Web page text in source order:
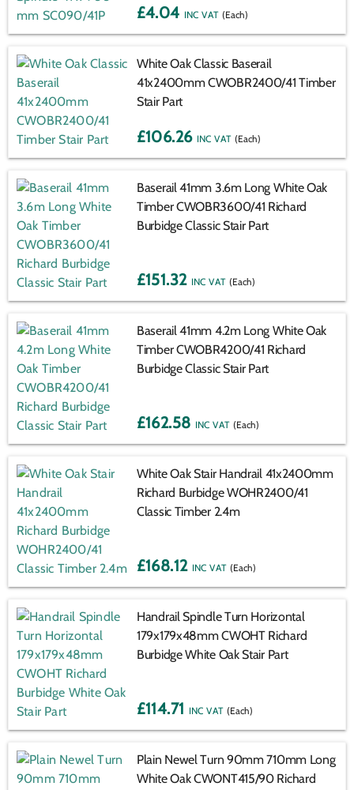
£4.04 (Each)
White Oak Classic Baserail
41x2400mm CWOBR2400/41 Timber
Stair Part
£106.26 (Each)
Baserail 41mm 3.6m Long White Oak
Timber CWOBR3600/41 Richard
Burbidge Classic Stair Part
£151.32 (Each)
Baserail 41mm 4.2m Long White Oak
Timber CWOBR4200/41 Richard
Burbidge Classic Stair Part
£162.58 (Each)
White Oak Stair Handrail 41x2400mm
Richard Burbidge WOHR2400/41
Classic Timber 2.4m
£168.12 (Each)
Handrail Spindle Turn Horizontal
179x179x48mm CWOHT Richard
Burbidge White Oak Stair Part
£114.71 (Each)
Plain Newel Turn 90mm 710mm Long
White Oak CWONT415/90 Richard